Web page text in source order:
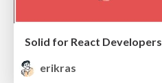
Solid for React Developers
erikras